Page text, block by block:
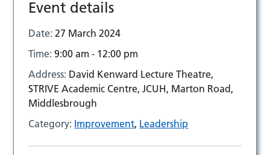
Event details
Date:27 March 2024
Time:9:00 am - 12:00 pm
Address: David Kenward Lecture Theatre,
STRIVE Academic Centre, JCUH, Marton Road,
Middlesbrough
Category: Improvement, Leadership